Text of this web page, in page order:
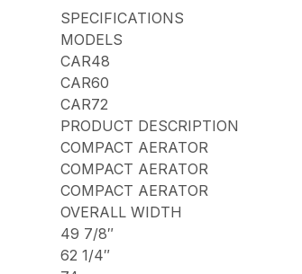
SPECIFICATIONS
MODELS
CAR48
CAR60
CAR72
PRODUCT DESCRIPTION
COMPACT AERATOR
COMPACT AERATOR
COMPACT AERATOR
OVERALL WIDTH
49 7/8″
62 1/4″